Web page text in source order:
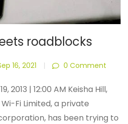
roadblocks
16, 2021 | 0 Comment
2013 | 12:00 AM Keisha Hill,
Fi Limited, a private
has been trying to